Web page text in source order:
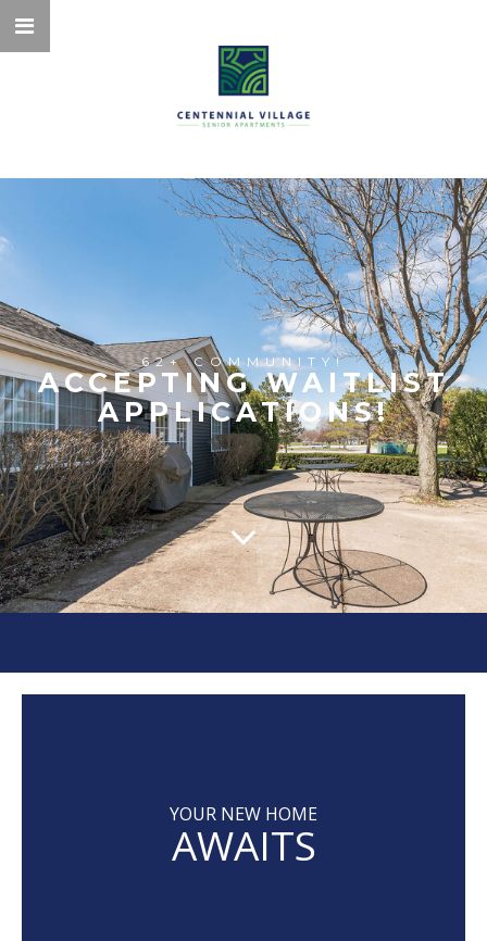
62+ COMMUNITY!
ACCEPTING WAITLIST
APPLICATIONS!
YOUR NEW HOME
AWAITS